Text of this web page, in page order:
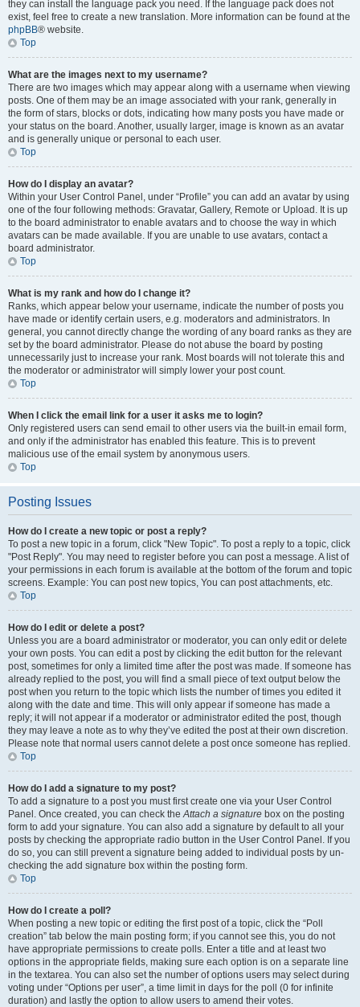
they can install the language pack you need. If the language pack does not
exist, feel free to create a new translation. More information can be found at the
phpBB® website.
Top
What are the images next to my username?
There are two images which may appear along with a username when viewing
posts. One of them may be an image associated with your rank, generally in
the form of stars, blocks or dots, indicating how many posts you have made or
your status on the board. Another, usually larger, image is known as an avatar
and is generally unique or personal to each user.
Top
How do I display an avatar?
Within your User Control Panel, under “Profile” you can add an avatar by using
one of the four following methods: Gravatar, Gallery, Remote or Upload. It is up
to the board administrator to enable avatars and to choose the way in which
avatars can be made available. If you are unable to use avatars, contact a
board administrator.
Top
What is my rank and how do I change it?
Ranks, which appear below your username, indicate the number of posts you
have made or identify certain users, e.g. moderators and administrators. In
general, you cannot directly change the wording of any board ranks as they are
set by the board administrator. Please do not abuse the board by posting
unnecessarily just to increase your rank. Most boards will not tolerate this and
the moderator or administrator will simply lower your post count.
Top
When I click the email link for a user it asks me to login?
Only registered users can send email to other users via the built-in email form,
and only if the administrator has enabled this feature. This is to prevent
malicious use of the email system by anonymous users.
Top
Posting Issues
How do I create a new topic or post a reply?
To post a new topic in a forum, click "New Topic". To post a reply to a topic, click
"Post Reply". You may need to register before you can post a message. A list of
your permissions in each forum is available at the bottom of the forum and topic
screens. Example: You can post new topics, You can post attachments, etc.
Top
How do I edit or delete a post?
Unless you are a board administrator or moderator, you can only edit or delete
your own posts. You can edit a post by clicking the edit button for the relevant
post, sometimes for only a limited time after the post was made. If someone has
already replied to the post, you will find a small piece of text output below the
post when you return to the topic which lists the number of times you edited it
along with the date and time. This will only appear if someone has made a
reply; it will not appear if a moderator or administrator edited the post, though
they may leave a note as to why they’ve edited the post at their own discretion.
Please note that normal users cannot delete a post once someone has replied.
Top
How do I add a signature to my post?
To add a signature to a post you must first create one via your User Control
Panel. Once created, you can check theAttach a signature box on the posting
form to add your signature. You can also add a signature by default to all your
posts by checking the appropriate radio button in the User Control Panel. If you
do so, you can still prevent a signature being added to individual posts by un-
checking the add signature box within the posting form.
Top
How do I create a poll?
When posting a new topic or editing the first post of a topic, click the “Poll
creation” tab below the main posting form; if you cannot see this, you do not
have appropriate permissions to create polls. Enter a title and at least two
options in the appropriate fields, making sure each option is on a separate line
in the textarea. You can also set the number of options users may select during
voting under “Options per user”, a time limit in days for the poll (0 for infinite
duration) and lastly the option to allow users to amend their votes.